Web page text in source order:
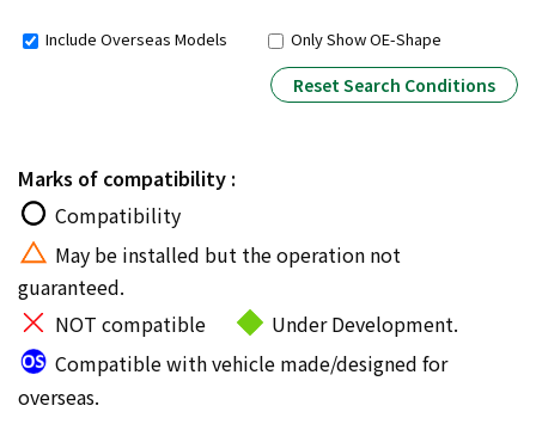
Include Overseas Models Only Show OE-Shape
Reset Search Conditions
Marks of compatibility :
Compatibility
May be installed but the operation not
guaranteed.
NOT compatible
Under Development.
Compatible with vehicle made/designed for
overseas.